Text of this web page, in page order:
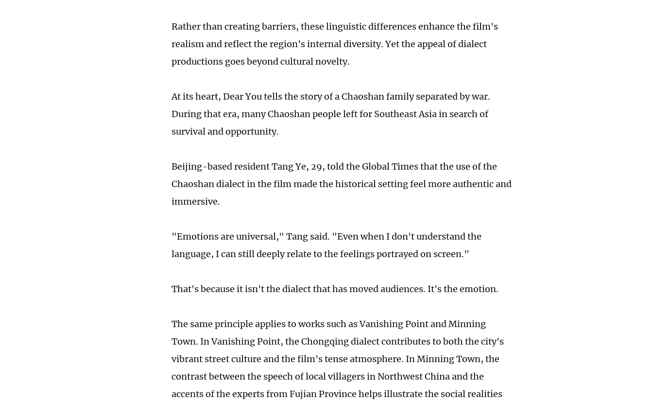
Rather than creating barriers, these linguistic differences enhance the film's
realism and reflect the region's internal diversity. Yet the appeal of dialect
productions goes beyond cultural novelty.
At its heart, Dear You tells the story of a Chaoshan family separated by war.
During that era, many Chaoshan people left for Southeast Asia in search of
survival and opportunity.
Beijing-based resident Tang Ye, 29, told the Global Times that the use of the
Chaoshan dialect in the film made the historical setting feel more authentic and
immersive.
"Emotions are universal," Tang said. "Even when I don't understand the
language, I can still deeply relate to the feelings portrayed on screen."
That's because it isn't the dialect that has moved audiences. It's the emotion.
The same principle applies to works such as Vanishing Point and Minning
Town. In Vanishing Point, the Chongqing dialect contributes to both the city's
vibrant street culture and the film's tense atmosphere. In Minning Town, the
contrast between the speech of local villagers in Northwest China and the
accents of the experts from Fujian Province helps illustrate the social realities